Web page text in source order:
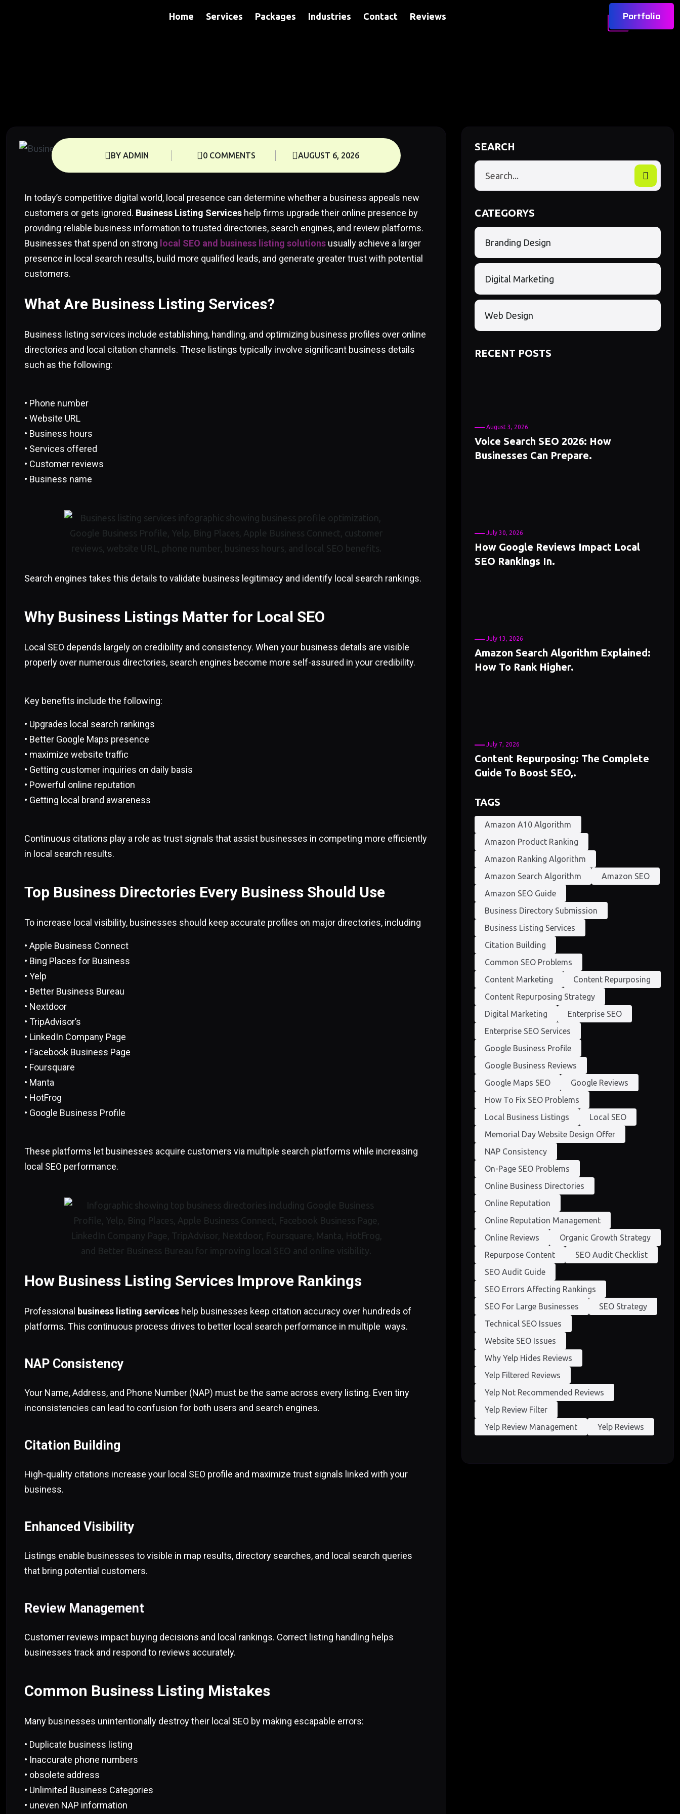
Home Services Packages Industries Contact Reviews Portfolio
BY ADMIN 0 COMMENTS AUGUST 6, 2026
In today’s competitive digital world, local presence can determine whether a business appeals new
customers or gets ignored. Business Listing Services help firms upgrade their online presence by
providing reliable business information to trusted directories, search engines, and review platforms.
Businesses that spend on strong local SEO and business listing solutions usually achieve a larger
presence in local search results, build more qualified leads, and generate greater trust with potential
customers.
What Are Business Listing Services?
Business listing services include establishing, handling, and optimizing business profiles over online
directories and local citation channels. These listings typically involve significant business details
such as the following:
• Phone number
• Website URL
• Business hours
• Services offered
• Customer reviews
• Business name
Search engines takes this details to validate business legitimacy and identify local search rankings.
Why Business Listings Matter for Local SEO
Local SEO depends largely on credibility and consistency. When your business details are visible
properly over numerous directories, search engines become more self-assured in your credibility.
Key benefits include the following:
• Upgrades local search rankings
• Better Google Maps presence
• maximize website traffic
• Getting customer inquiries on daily basis
• Powerful online reputation
• Getting local brand awareness
Continuous citations play a role as trust signals that assist businesses in competing more efficiently
in local search results.
Top Business Directories Every Business Should Use
To increase local visibility, businesses should keep accurate profiles on major directories, including
• Apple Business Connect
• Bing Places for Business
• Yelp
• Better Business Bureau
• Nextdoor
• TripAdvisor’s
• LinkedIn Company Page
• Facebook Business Page
• Foursquare
• Manta
• HotFrog
• Google Business Profile
These platforms let businesses acquire customers via multiple search platforms while increasing
local SEO performance.
How Business Listing Services Improve Rankings
Professional business listing services help businesses keep citation accuracy over hundreds of
platforms. This continuous process drives to better local search performance in multiple ways.
NAP Consistency
Your Name, Address, and Phone Number (NAP) must be the same across every listing. Even tiny
inconsistencies can lead to confusion for both users and search engines.
Citation Building
High-quality citations increase your local SEO profile and maximize trust signals linked with your
business.
Enhanced Visibility
Listings enable businesses to visible in map results, directory searches, and local search queries
that bring potential customers.
Review Management
Customer reviews impact buying decisions and local rankings. Correct listing handling helps
businesses track and respond to reviews accurately.
Common Business Listing Mistakes
Many businesses unintentionally destroy their local SEO by making escapable errors:
• Duplicate business listing
• Inaccurate phone numbers
• obsolete address
• Unlimited Business Categories
• uneven NAP information
SEARCH
CATEGORYS
Branding Design
Digital Marketing
Web Design
RECENT POSTS
August 3, 2026
Voice Search SEO 2026: How
Businesses Can Prepare.
July 30, 2026
How Google Reviews Impact Local
SEO Rankings In.
July 13, 2026
Amazon Search Algorithm Explained:
How To Rank Higher.
July 7, 2026
Content Repurposing: The Complete
Guide To Boost SEO,.
TAGS
Amazon A10 Algorithm
Amazon Product Ranking
Amazon Ranking Algorithm
Amazon Search Algorithm
Amazon SEO
Amazon SEO Guide
Business Directory Submission
Business Listing Services
Citation Building
Common SEO Problems
Content Marketing
Content Repurposing
Content Repurposing Strategy
Digital Marketing
Enterprise SEO
Enterprise SEO Services
Google Business Profile
Google Business Reviews
Google Maps SEO
Google Reviews
How To Fix SEO Problems
Local Business Listings
Local SEO
Memorial Day Website Design Offer
NAP Consistency
On-Page SEO Problems
Online Business Directories
Online Reputation
Online Reputation Management
Online Reviews
Organic Growth Strategy
Repurpose Content
SEO Audit Checklist
SEO Audit Guide
SEO Errors Affecting Rankings
SEO For Large Businesses
SEO Strategy
Technical SEO Issues
Website SEO Issues
Why Yelp Hides Reviews
Yelp Filtered Reviews
Yelp Not Recommended Reviews
Yelp Review Filter
Yelp Review Management
Yelp Reviews